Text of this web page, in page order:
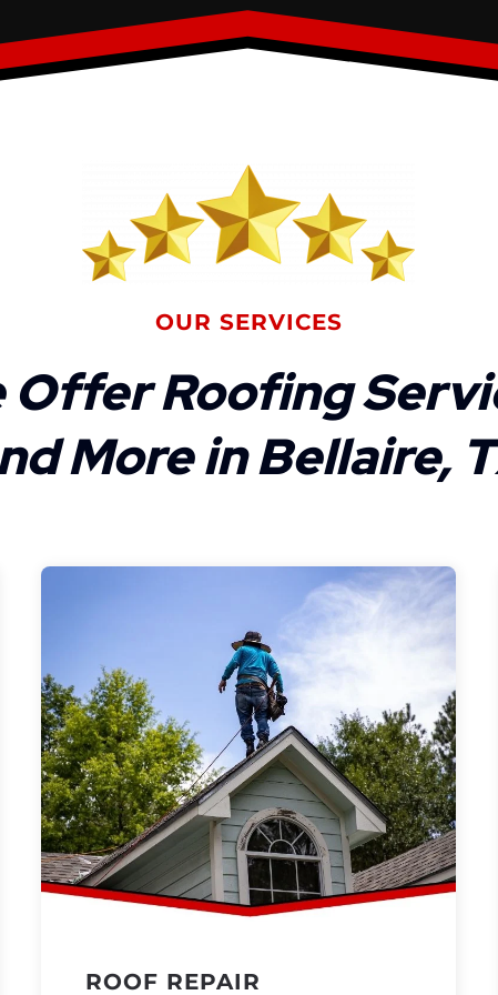
OUR SERVICES
Offer Roofing
More in Bellaire,
ROOF REPAIR